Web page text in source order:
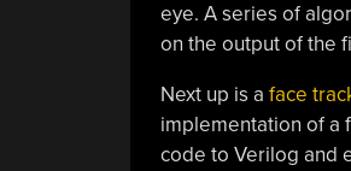
eye. A series of
on the output of the
Next up is a face
implementation of a
code to Verilog and